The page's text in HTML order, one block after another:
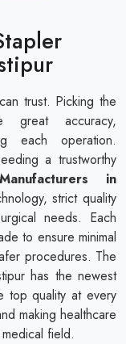
trust. Picking the
great accuracy,
each operation.
a trustworthy
in
strict quality
needs. Each
to ensure minimal
procedures. The
has the newest
top quality at every
making healthcare
field.